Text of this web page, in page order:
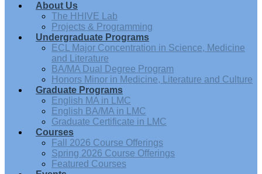
About Us
The HHIVE Lab
Projects & Programming
Undergraduate Programs
ECL Major Concentration in Science, Medicine
and Literature
BA/MA Dual Degree Program
Honors Minor in Medicine, Literature and Culture
Graduate Programs
English MA in LMC
English BA/MA in LMC
Graduate Certificate in LMC
Courses
Fall 2026 Course Offerings
Spring 2026 Course Offerings
Featured Courses